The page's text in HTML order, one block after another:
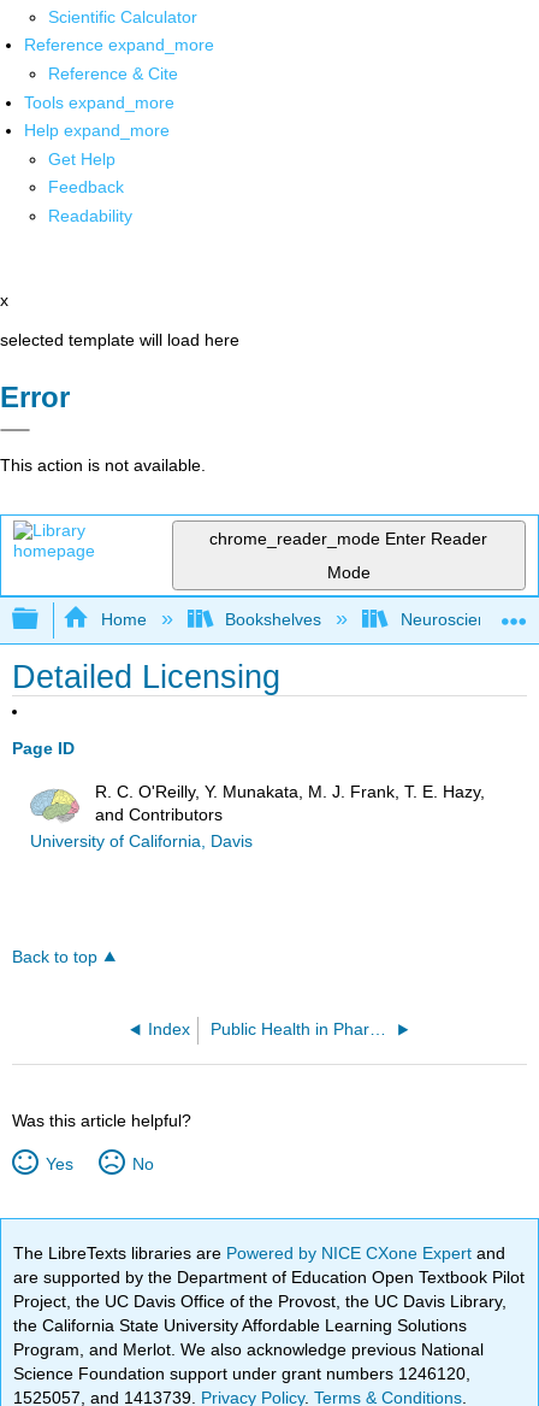
Scientific Calculator
Reference expand_more
Reference & Cite
Tools expand_more
Help expand_more
Get Help
Feedback
Readability
x
selected template will load here
Error
This action is not available.
chrome_reader_mode Enter Reader
Mode
Expand/collapse global hierarchy
Home Bookshelves Neuroscience
Detailed Licensing
Page ID
R. C. O'Reilly, Y. Munakata, M. J. Frank, T. E. Hazy,
and Contributors
University of California, Davis
Back to top
Index Public Health in Pharmacy Practice 2e - A Casebook (Covvey et al)#
Was this article helpful?
Yes No
The LibreTexts libraries are Powered by NICE CXone Expertand
are supported by the Department of Education Open Textbook Pilot
Project, the UC Davis Office of the Provost, the UC Davis Library,
the California State University Affordable Learning Solutions
Program, and Merlot. We also acknowledge previous National
Science Foundation support under grant numbers 1246120,
1525057, and 1413739. Privacy Policy.Terms & Conditions